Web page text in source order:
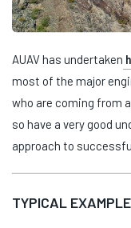
AUAV has undertaken
most of the major
who are coming from
so have a very good
approach to
TYPICAL